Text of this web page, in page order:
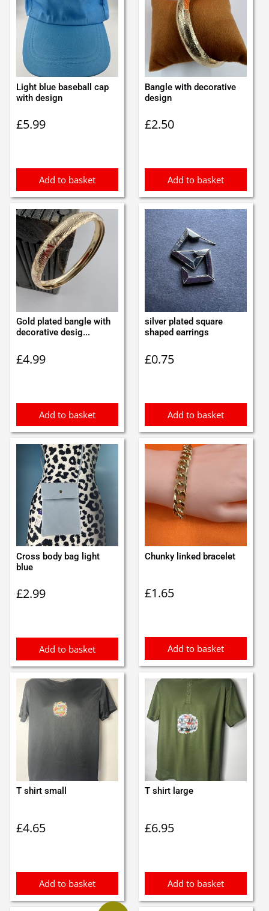
Light blue baseball cap
with design
£5.99
Add to basket
Bangle with decorative
design
£2.50
Add to basket
Gold plated bangle with
decorative desig...
£4.99
Add to basket
silver plated square
shaped earrings
£0.75
Add to basket
Cross body bag light
blue
£2.99
Add to basket
Chunky linked bracelet
£1.65
Add to basket
T shirt small
£4.65
Add to basket
T shirt large
£6.95
Add to basket